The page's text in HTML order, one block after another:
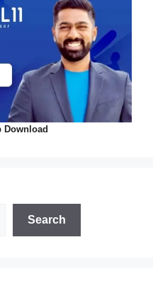
Download
Search